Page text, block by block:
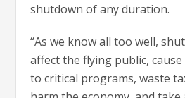
shutdown of any duration.
“As we know all too well,
affect the flying public,
to critical programs, waste